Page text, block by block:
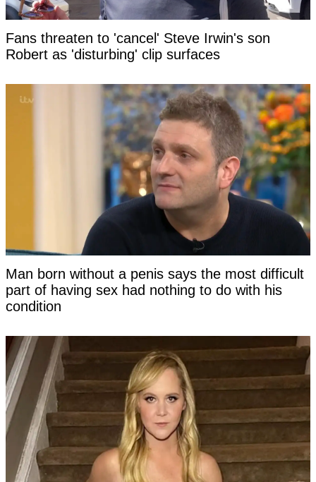
Fans threaten to 'cancel' Steve Irwin's son
Robert as 'disturbing' clip surfaces
Man born without a penis says the most difficult
part of having sex had nothing to do with his
condition